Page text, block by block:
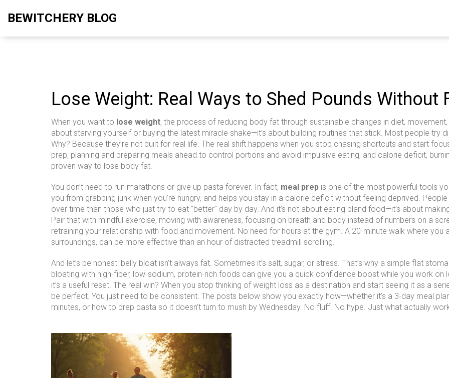
BEWITCHERY BLOG
Lose Weight: Real Ways to Shed Pounds Without
When you want to lose weight, the process of reducing body fat through sustainable changes in diet,
about starving yourself or buying the latest miracle shake—it’s about building routines that stick. Most people try
Why? Because they’re not built for real life. The real shift happens when you stop chasing shortcuts and start
prep, planning and preparing meals ahead to control portions and avoid impulsive eating, and calorie deficit,
proven way to lose body fat.
You don’t need to run marathons or give up pasta forever. In fact, meal prep is one of the most powerful tools
you from grabbing junk when you’re hungry, and helps you stay in a calorie deficit without feeling deprived.
over time than those who just try to eat "better" day by day. And it’s not about eating bland food—it’s about
Pair that with mindful exercise, moving with awareness, focusing on breath and body instead of numbers on a
retraining your relationship with food and movement. No need for hours at the gym. A 20-minute walk where you
surroundings, can be more effective than an hour of distracted treadmill scrolling.
And let’s be honest: belly bloat isn’t always fat. Sometimes it’s salt, sugar, or stress. That’s why a simple flat
bloating with high-fiber, low-sodium, protein-rich foods can give you a quick confidence boost while you work on
it’s a useful reset. The real win? When you stop thinking of weight loss as a destination and start seeing it as a
be perfect. You just need to be consistent. The posts below show you exactly how—whether it’s a 3-day meal
minutes, or how to prep pasta so it doesn’t turn to mush by Wednesday. No fluff. No hype. Just what actually